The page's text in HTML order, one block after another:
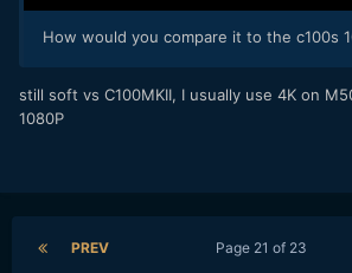
How would you compare it to the c100s
still soft vs C100MKII, I usually use 4K on
1080P
PREV Page 21 of 23